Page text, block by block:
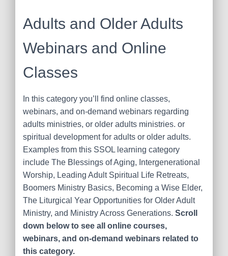
Adults and Older Adults
Webinars and Online
Classes
In this category you’ll find online classes,
webinars, and on-demand webinars regarding
adults ministries, or older adults ministries. or
spiritual development for adults or older adults.
Examples from this SSOL learning category
include The Blessings of Aging, Intergenerational
Worship, Leading Adult Spiritual Life Retreats,
Boomers Ministry Basics, Becoming a Wise Elder,
The Liturgical Year Opportunities for Older Adult
Ministry, and Ministry Across Generations. Scroll
down below to see all online courses,
webinars, and on-demand webinars related to
this category.